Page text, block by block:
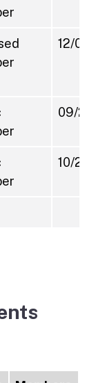
12/07/
09/
10/